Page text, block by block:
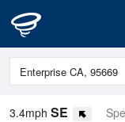
3.4mph SE